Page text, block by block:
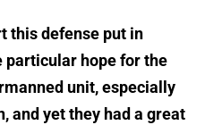
this defense put in
particular hope for the
unit, especially
and yet they had a great